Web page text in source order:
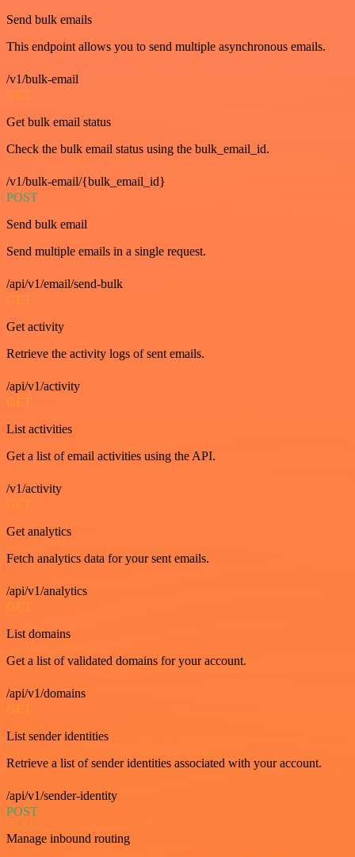
Send bulk emails
This endpoint allows you to send multiple asynchronous emails.
/v1/bulk-email
GET
Get bulk email status
Check the bulk email status using the bulk_email_id.
/v1/bulk-email/{bulk_email_id}
POST
Send bulk email
Send multiple emails in a single request.
/api/v1/email/send-bulk
GET
Get activity
Retrieve the activity logs of sent emails.
/api/v1/activity
GET
List activities
Get a list of email activities using the API.
/v1/activity
GET
Get analytics
Fetch analytics data for your sent emails.
/api/v1/analytics
GET
List domains
Get a list of validated domains for your account.
/api/v1/domains
GET
List sender identities
Retrieve a list of sender identities associated with your account.
/api/v1/sender-identity
POST
Manage inbound routing